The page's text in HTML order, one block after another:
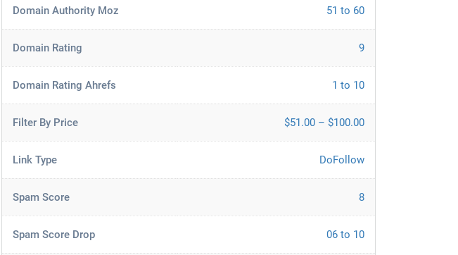
Domain Authority Moz 51 to 60
Domain Rating 9
Domain Rating Ahrefs 1 to 10
Filter By Price $51.00 – $100.00
Link Type DoFollow
Spam Score 8
Spam Score Drop 06 to 10